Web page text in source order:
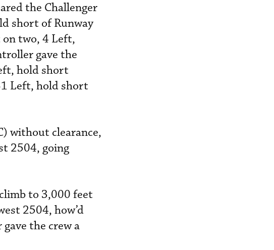
the Challenger
short of Runway
on two, 4 Left,
gave the
hold short
Left, hold short
without clearance,
2504, going
to 3,000 feet
2504, how’d
the crew a